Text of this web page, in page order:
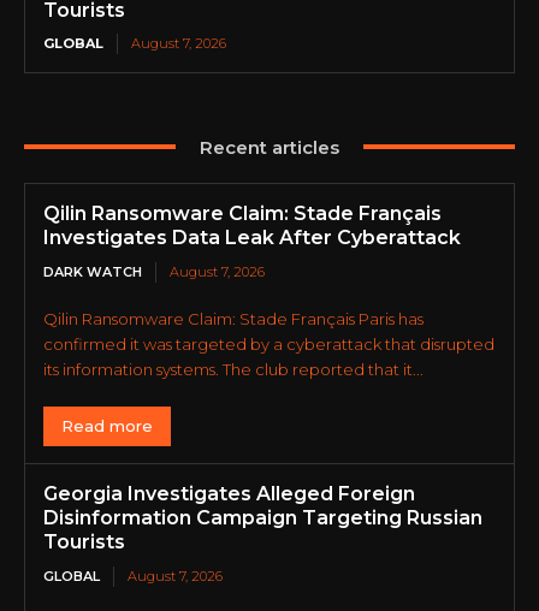
Tourists
GLOBAL August 7, 2026
Recent articles
Qilin Ransomware Claim: Stade Français
Investigates Data Leak After Cyberattack
DARK WATCH August 7, 2026
Qilin Ransomware Claim: Stade Français Paris has
confirmed it was targeted by a cyberattack that disrupted
its information systems. The club reported that it...
Read more
Georgia Investigates Alleged Foreign
Disinformation Campaign Targeting Russian
Tourists
GLOBAL August 7, 2026